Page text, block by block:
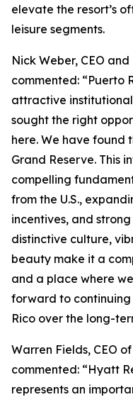
elevate the resort’s
leisure segments.
Nick Weber, CEO
commented: “Puerto
attractive
sought the right
here. We have found
Grand Reserve. This
compelling
from the U.S.,
incentives, and
distinctive culture,
beauty make it a
and a place where
forward to continuing
Rico over the long-
Warren Fields, CEO
commented: “Hyatt
represents an